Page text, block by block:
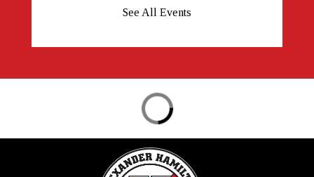
See All Events